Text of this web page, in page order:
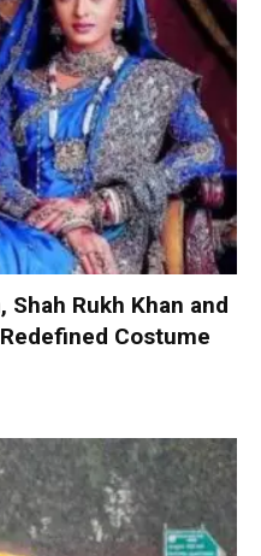
Shah Rukh Khan and
Redefined Costume